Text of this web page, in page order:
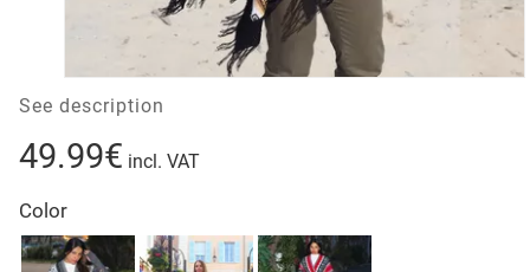
See description
49.99€ incl. VAT
Color